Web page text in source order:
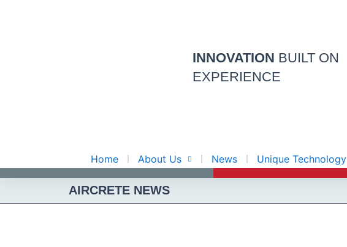
INNOVATION BUILT ON
EXPERIENCE
Home About Us News Unique Technology
AIRCRETE NEWS